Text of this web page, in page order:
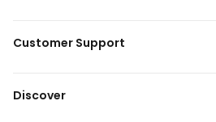
Customer Support
Discover